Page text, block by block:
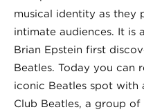
musical identity as they
intimate audiences. It is
Brian Epstein first
Beatles. Today you can
iconic Beatles spot with
Club Beatles, a group